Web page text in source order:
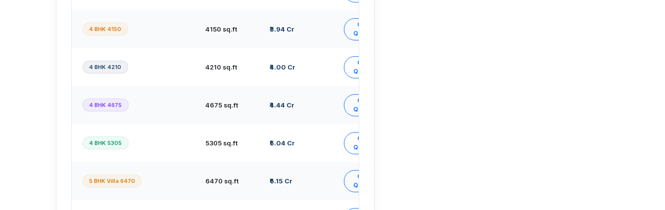
4 BHK 4150 4150 sq.ft ₹3.94 Cr
Get
Quote
4 BHK 4210 4210 sq.ft ₹4.00 Cr
Get
Quote
4 BHK 4675 4675 sq.ft ₹4.44 Cr
Get
Quote
4 BHK 5305 5305 sq.ft ₹5.04 Cr
Get
Quote
5 BHK Villa 6470 6470 sq.ft ₹6.15 Cr
Get
Quote